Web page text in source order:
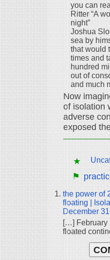
you can
Ritter “A
night”
Joshua
sea by
that would
times and
hundred
out of
and much
Now
of isolation
adverse
exposed
the power of
floating |
December
[…] February
floated